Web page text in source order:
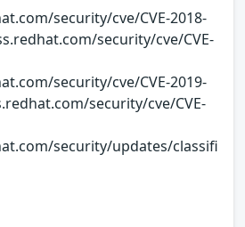
security/cve/CVE-2018-
security/cve/CVE-
security/cve/CVE-2019-
security/cve/CVE-
security/updates/classifi